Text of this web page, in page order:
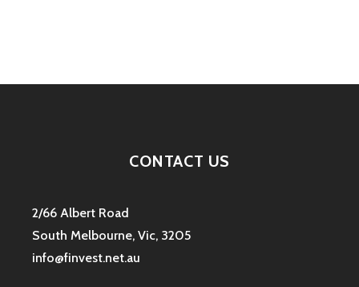
CONTACT US
2/66 Albert Road
South Melbourne, Vic, 3205
info@finvest.net.au